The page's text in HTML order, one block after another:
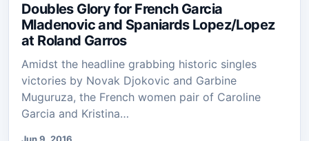
Doubles Glory for French Garcia
Mladenovic and Spaniards Lopez/Lopez
at Roland Garros
Amidst the headline grabbing historic singles
victories by Novak Djokovic and Garbine
Muguruza, the French women pair of Caroline
Garcia and Kristina…